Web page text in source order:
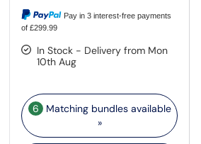
Pay in 3 interest-free payments
of £299.99
In Stock - Delivery from Mon
10th Aug
6 Matching bundles available
»